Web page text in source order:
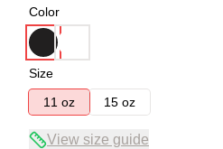
Color
Size
11 oz
15 oz
View size guide